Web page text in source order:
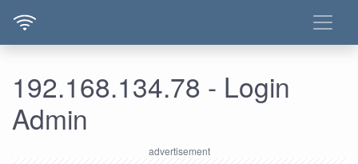
192.168.134.78 - Login
Admin